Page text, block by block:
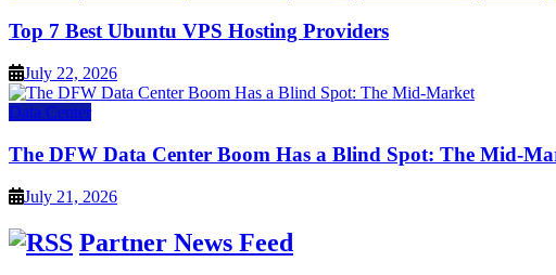
Top 7 Best Ubuntu VPS Hosting Providers
July 22, 2026
Data Center
The DFW Data Center Boom Has a Blind Spot: The Mid-
July 21, 2026
Partner News Feed